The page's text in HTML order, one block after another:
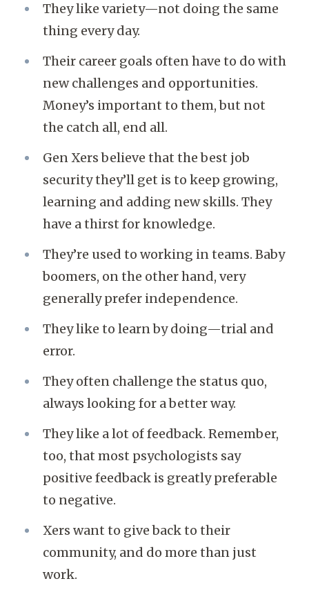
They like variety—not doing the same
thing every day.
Their career goals often have to do with
new challenges and opportunities.
Money’s important to them, but not
the catch all, end all.
Gen Xers believe that the best job
security they’ll get is to keep growing,
learning and adding new skills. They
have a thirst for knowledge.
They’re used to working in teams. Baby
boomers, on the other hand, very
generally prefer independence.
They like to learn by doing—trial and
error.
They often challenge the status quo,
always looking for a better way.
They like a lot of feedback. Remember,
too, that most psychologists say
positive feedback is greatly preferable
to negative.
Xers want to give back to their
community, and do more than just
work.